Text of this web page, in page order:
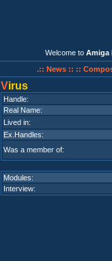
Welcome to Amiga
.:: News :: ::
Virus
Handle:
Real Name:
Lived in:
Ex.Handles:
Was a member of:
Modules:
Interview: